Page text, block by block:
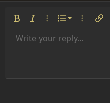
Bold Italic More options…
List More
Font size 9
Text colorFont family
Arial
Strike-
AlignmentAlign left
Paragraph format
Normal
Heading 2
Insert GIF
QuoteMediaInsert table
Insert
RedoToggle BB code
Remove formatting
Drafts
Write your reply...